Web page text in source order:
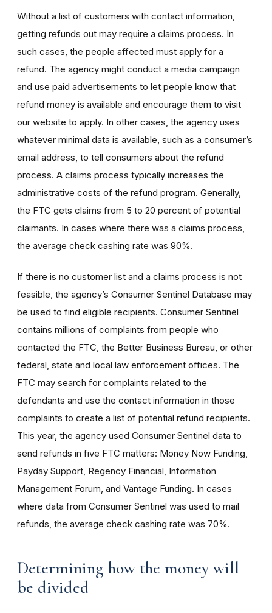
Without a list of customers with contact information,
getting refunds out may require a claims process. In
such cases, the people affected must apply for a
refund. The agency might conduct a media campaign
and use paid advertisements to let people know that
refund money is available and encourage them to visit
our website to apply. In other cases, the agency uses
whatever minimal data is available, such as a consumer’s
email address, to tell consumers about the refund
process. A claims process typically increases the
administrative costs of the refund program. Generally,
the FTC gets claims from 5 to 20 percent of potential
claimants. In cases where there was a claims process,
the average check cashing rate was 90%.
If there is no customer list and a claims process is not
feasible, the agency’s Consumer Sentinel Database may
be used to find eligible recipients. Consumer Sentinel
contains millions of complaints from people who
contacted the FTC, the Better Business Bureau, or other
federal, state and local law enforcement offices. The
FTC may search for complaints related to the
defendants and use the contact information in those
complaints to create a list of potential refund recipients.
This year, the agency used Consumer Sentinel data to
send refunds in five FTC matters: Money Now Funding,
Payday Support, Regency Financial, Information
Management Forum, and Vantage Funding. In cases
where data from Consumer Sentinel was used to mail
refunds, the average check cashing rate was 70%.
Determining how the money will
be divided